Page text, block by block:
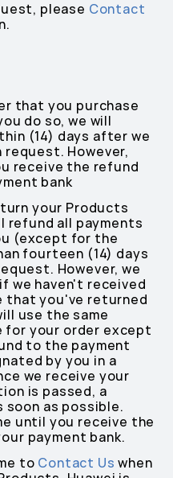
please Contact
that you purchase
do so, we will
(14) days after we
However,
receive the refund
bank
your Products
refund all payments
(except for the
fourteen (14) days
However, we
we haven't received
that you've returned
use the same
for your order except
to the payment
by you in a
we receive your
is passed, a
as possible.
until you receive the
payment bank.
to Contact Us when